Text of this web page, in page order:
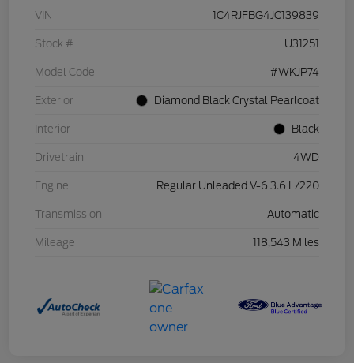
VIN 1C4RJFBG4JC139839
Stock # U31251
Model Code #WKJP74
Exterior Diamond Black Crystal Pearlcoat
Interior Black
Drivetrain 4WD
Engine Regular Unleaded V-6 3.6 L/220
Transmission Automatic
Mileage 118,543 Miles